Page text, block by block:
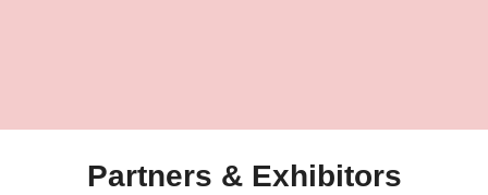
Partners & Exhibitors